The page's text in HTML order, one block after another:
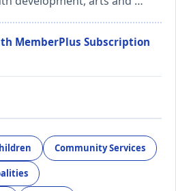
MemberPlus Subscription
Community Services